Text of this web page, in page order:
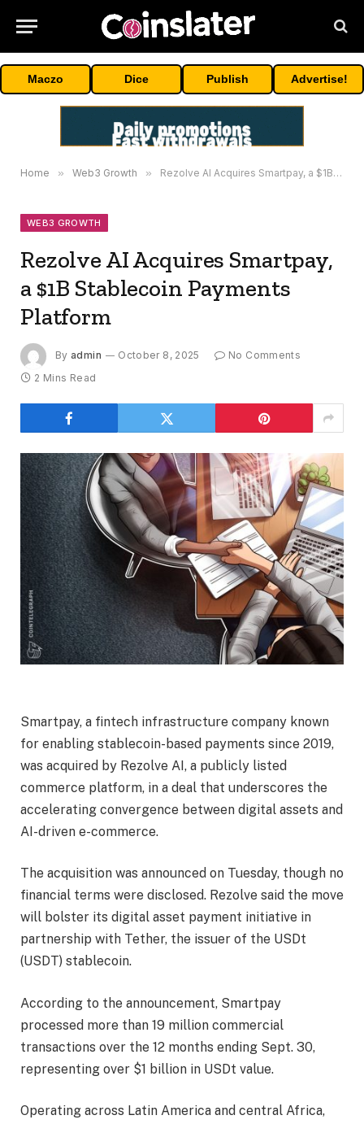
Maczo Dice Publish Advertise!
Home » Web3 Growth » Rezolve AI Acquires Smartpay, a $1B Stablecoin Payments Platform
WEB3 GROWTH
Rezolve AI Acquires Smartpay,
a $1B Stablecoin Payments
Platform
By admin October 8, 2025
No Comments
2 Mins Read
Smartpay, a fintech infrastructure company known
for enabling stablecoin-based payments since 2019,
was acquired by Rezolve AI, a publicly listed
commerce platform, in a deal that underscores the
accelerating convergence between digital assets and
AI-driven e-commerce.
The acquisition was announced on Tuesday, though no
financial terms were disclosed. Rezolve said the move
will bolster its digital asset payment initiative in
partnership with Tether, the issuer of the USDt
(USDT) stablecoin.
According to the announcement, Smartpay
processed more than 19 million commercial
transactions over the 12 months ending Sept. 30,
representing over $1 billion in USDt value.
Operating across Latin America and central Africa,